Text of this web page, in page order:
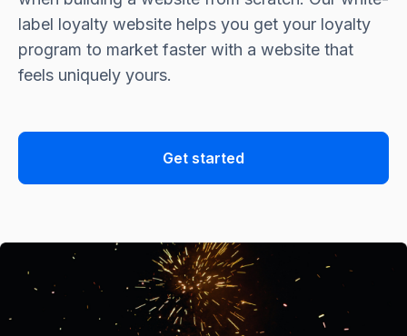
label loyalty website helps you get your loyalty
program to market faster with a website that
feels uniquely yours.
Get started